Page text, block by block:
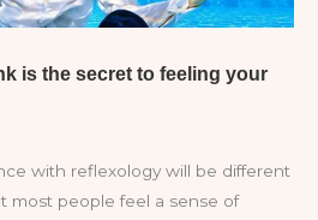
with reflexology will be different
most people feel a sense of